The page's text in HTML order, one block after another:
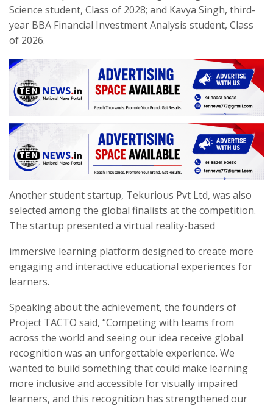
Science student, Class of 2028; and Kavya Singh, third-
year BBA Financial Investment Analysis student, Class
of 2026.
Another student startup, Tekurious Pvt Ltd, was also
selected among the global finalists at the competition.
The startup presented a virtual reality-based
immersive learning platform designed to create more
engaging and interactive educational experiences for
learners.
Speaking about the achievement, the founders of
Project TACTO said, “Competing with teams from
across the world and seeing our idea receive global
recognition was an unforgettable experience. We
wanted to build something that could make learning
more inclusive and accessible for visually impaired
learners, and this recognition has strengthened our